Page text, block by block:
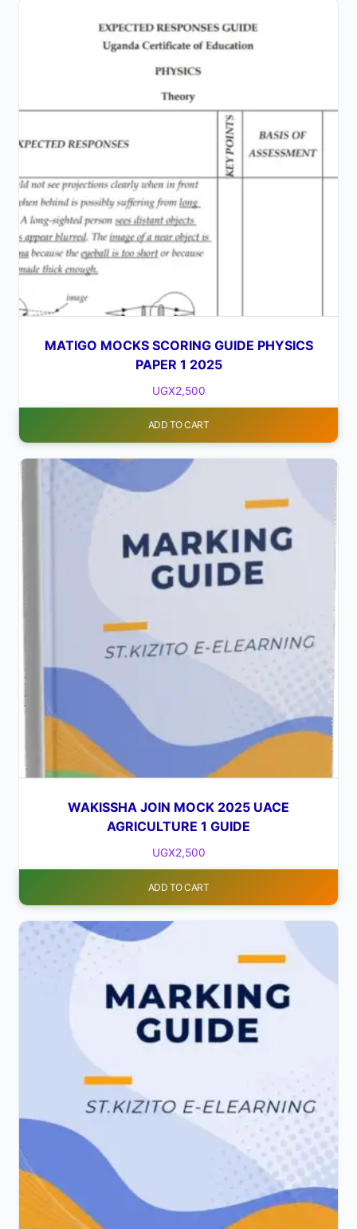
MATIGO MOCKS SCORING GUIDE PHYSICS
PAPER 1 2025
UGX2,500
ADD TO CART
WAKISSHA JOIN MOCK 2025 UACE
AGRICULTURE 1 GUIDE
UGX2,500
ADD TO CART